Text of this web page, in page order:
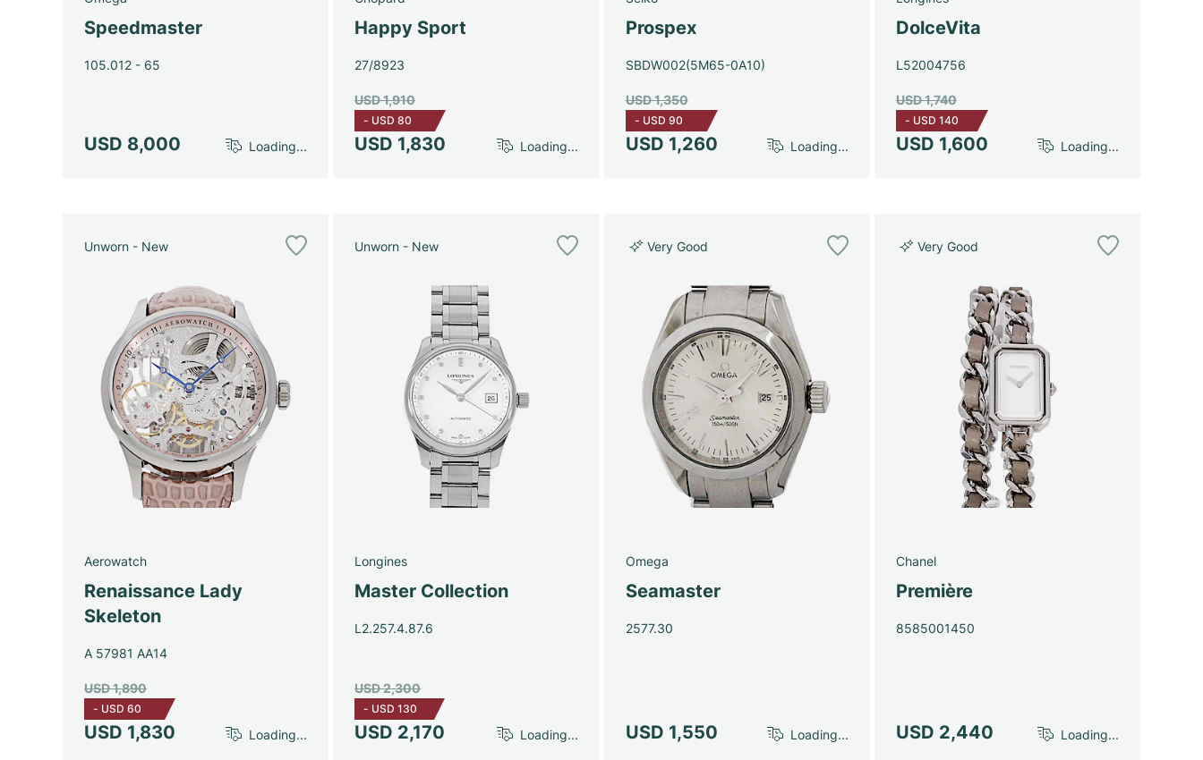
Speedmaster
105.012 - 65
USD 8,000 Loading...
Happy Sport
27/8923
USD 1,830
USD 1,910
- USD 80
Loading...
Prospex
SBDW002(5M65-0A10)
USD 1,260
USD 1,350
- USD 90
Loading...
DolceVita
L52004756
USD 1,600
USD 1,740
- USD 140
Loading...
Unworn - New
Aerowatch
Renaissance Lady
Skeleton
A 57981 AA14
USD 1,830
USD 1,890
- USD 60
Loading...
Unworn - New
Longines
Master Collection
L2.257.4.87.6
USD 2,170
USD 2,300
- USD 130
Loading...
Very Good
Omega
Seamaster
2577.30
USD 1,550 Loading...
Very Good
Chanel
Première
8585001450
USD 2,440 Loading...